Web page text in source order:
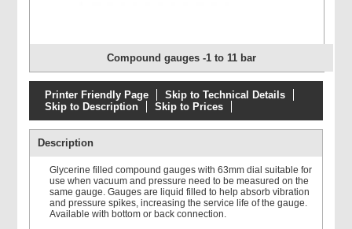
Compound gauges -1 to 11 bar
Printer Friendly Page
Skip to Technical Details
Skip to Description
Skip to Prices
Description
Glycerine filled compound gauges with 63mm dial suitable for
use when vacuum and pressure need to be measured on the
same gauge. Gauges are liquid filled to help absorb vibration
and pressure spikes, increasing the service life of the gauge.
Available with bottom or back connection.